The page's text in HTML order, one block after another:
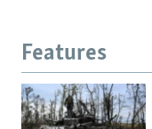
Features